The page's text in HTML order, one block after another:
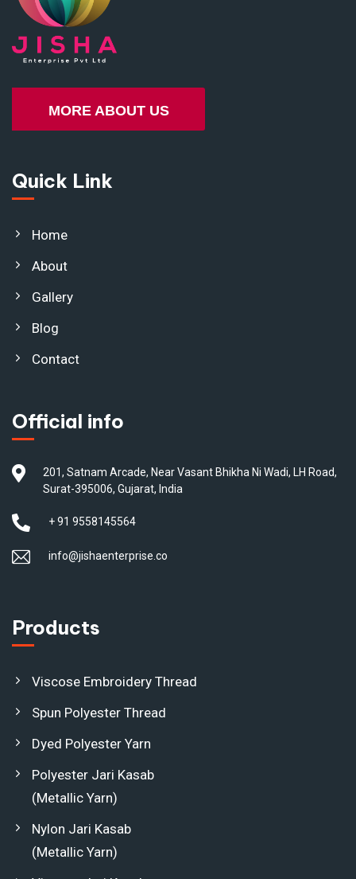
MORE ABOUT US
Quick Link
Home
About
Gallery
Blog
Contact
Official info
201, Satnam Arcade, Near Vasant Bhikha Ni Wadi, LH Road,
Surat-395006, Gujarat, India
+ 91 9558145564
info@jishaenterprise.co
Products
Viscose Embroidery Thread
Spun Polyester Thread
Dyed Polyester Yarn
Polyester Jari Kasab
(Metallic Yarn)
Nylon Jari Kasab
(Metallic Yarn)